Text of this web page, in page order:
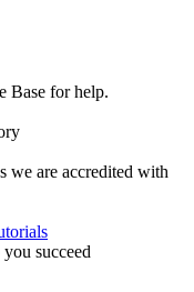
Base for help.
we are accredited with
succeed